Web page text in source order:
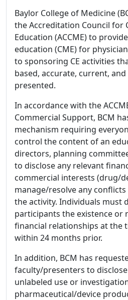
Baylor College of Medicine
the Accreditation Council for
Education (ACCME) to
education (CME) for
to sponsoring CE activities
based, accurate, current,
presented.
In accordance with the
Commercial Support, BCM
mechanism requiring
control the content of an
directors, planning
to disclose any relevant
commercial interests (drug/
manage/resolve any
the activity. Individuals must
participants the existence or
financial relationships at the
within 24 months prior.
In addition, BCM has
faculty/presenters to
unlabeled use or
pharmaceutical/device